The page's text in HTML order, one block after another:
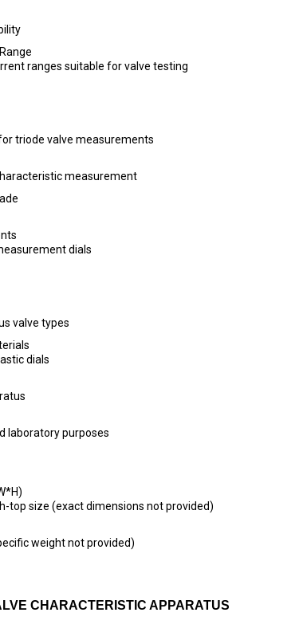
ranges suitable for valve testing
triode valve measurements
measurement
dials
valve types
dials
laboratory purposes
top size (exact dimensions not provided)
weight not provided)
CHARACTERISTIC APPARATUS